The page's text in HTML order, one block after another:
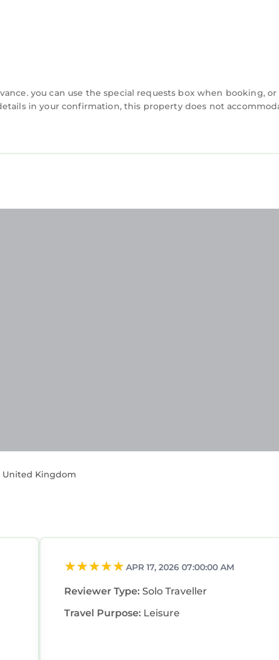
you can use the special requests box when booking, or
in your confirmation, this property does not
United Kingdom
APR 17, 2026 07:00:00 AM
Reviewer Type: Solo Traveller
Travel Purpose: Leisure